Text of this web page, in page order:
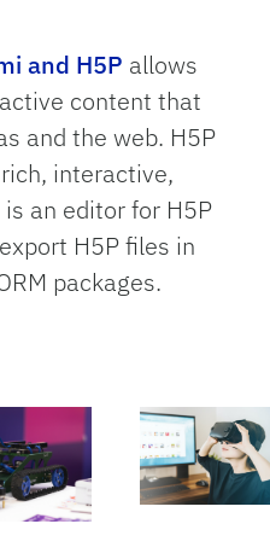
and H5P allows
content that
and the web. H5P
interactive,
an editor for H5P
H5P files in
packages.